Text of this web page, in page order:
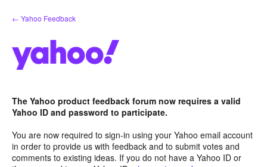
Skip
to
← Yahoo Feedback
The Yahoo product feedback forum now requires a valid
Yahoo ID and password to participate.
You are now required to sign-in using your Yahoo email account
in order to provide us with feedback and to submit votes and
comments to existing ideas. If you do not have a Yahoo ID or